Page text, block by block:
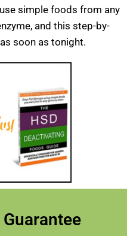
simple foods from any
and this step-by-
soon as tonight.